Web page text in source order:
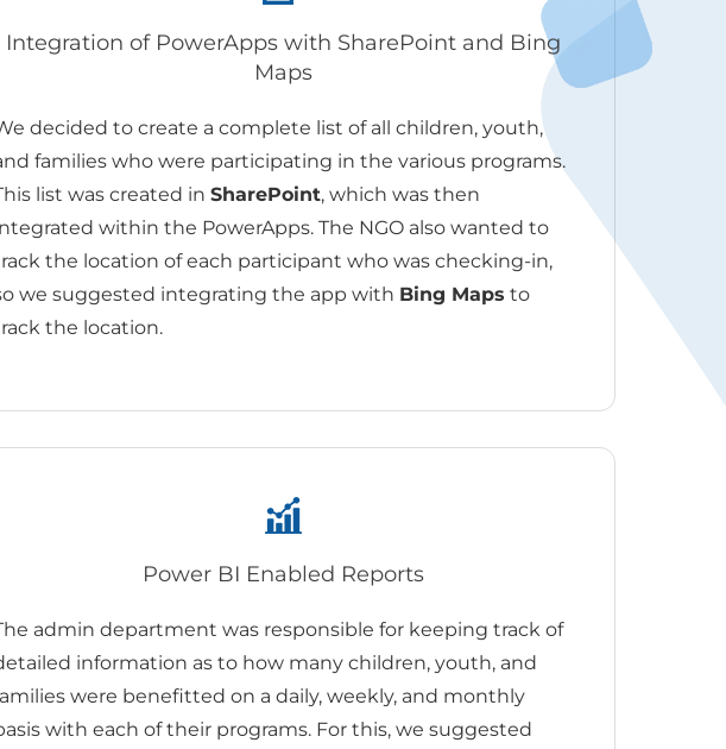
Integration of PowerApps with SharePoint and Bing
Maps
decided to create a complete list of all children, youth,
families who were participating in the various programs.
list was created in SharePoint, which was then
within the PowerApps. The NGO also wanted to
the location of each participant who was checking-in,
we suggested integrating the app with Bing Maps to
the location.
Power BI Enabled Reports
admin department was responsible for keeping track of
information as to how many children, youth, and
were benefitted on a daily, weekly, and monthly
with each of their programs. For this, we suggested